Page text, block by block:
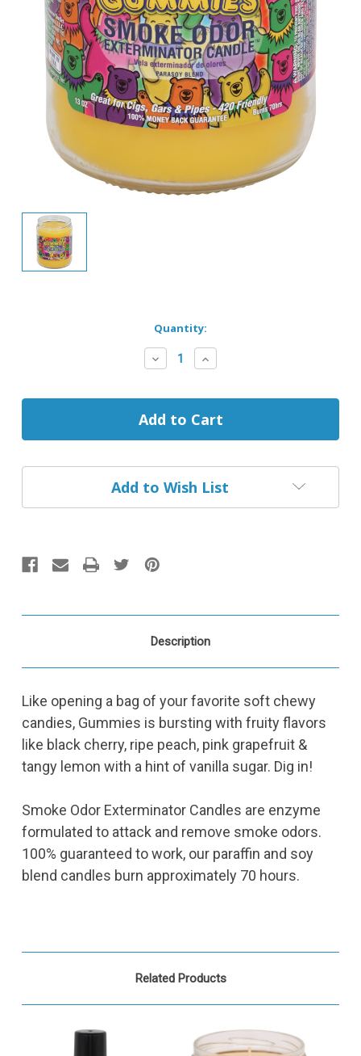
Quantity:
Decrease
Quantity
Gummies
Smoke
Odor
Exterminator
Increase
Quantity
Gummies
Smoke
Odor
Exterminator
Add to Wish List
Description
Like opening a bag of your favorite soft chewy
candies, Gummies is bursting with fruity flavors
like black cherry, ripe peach, pink grapefruit &
tangy lemon with a hint of vanilla sugar. Dig in!
Smoke Odor Exterminator Candles are enzyme
formulated to attack and remove smoke odors.
100% guaranteed to work, our paraffin and soy
blend candles burn approximately 70 hours.
Related Products